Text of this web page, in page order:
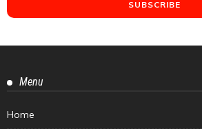
Menu
Home